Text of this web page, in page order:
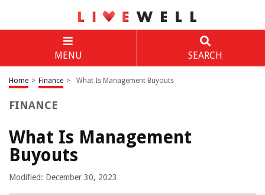
MENU SEARCH
Home > Finance > What Is Management Buyouts
FINANCE
What Is Management
Buyouts
Modified: December 30, 2023